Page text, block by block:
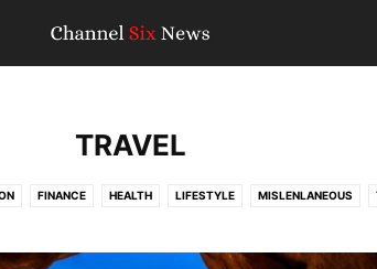
TRAVEL
FINANCE HEALTH LIFESTYLE MISLENLANEOUS